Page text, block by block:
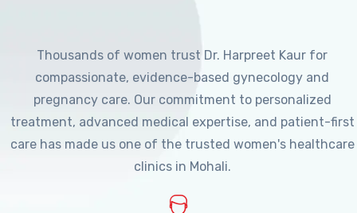
Thousands of women trust Dr. Harpreet Kaur for
compassionate, evidence-based gynecology and
pregnancy care. Our commitment to personalized
treatment, advanced medical expertise, and patient-first
care has made us one of the trusted women's healthcare
clinics in Mohali.